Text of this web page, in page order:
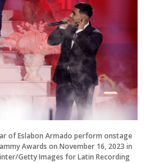
of Eslabon Armado perform onstage
Awards on November 16, 2023 in
Getty Images for Latin Recording